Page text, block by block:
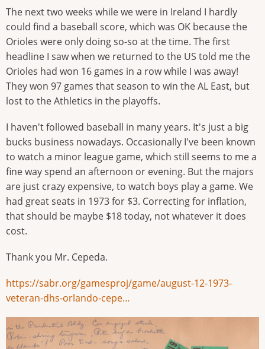
The next two weeks while we were in Ireland I hardly
could find a baseball score, which was OK because the
Orioles were only doing so-so at the time. The first
headline I saw when we returned to the US told me the
Orioles had won 16 games in a row while I was away!
They won 97 games that season to win the AL East, but
lost to the Athletics in the playoffs.
I haven't followed baseball in many years. It's just a big
bucks business nowadays. Occasionally I've been known
to watch a minor league game, which still seems to me a
fine way spend an afternoon or evening. But the majors
are just crazy expensive, to watch boys play a game. We
had great seats in 1973 for $3. Correcting for inflation,
that should be maybe $18 today, not whatever it does
cost.
Thank you Mr. Cepeda.
https://sabr.org/gamesproj/game/august-12-1973-
veteran-dhs-orlando-cepe…